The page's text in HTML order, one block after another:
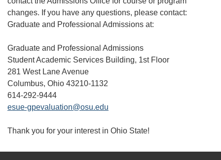
changes. If you have any questions, please contact:
Graduate and Professional Admissions at:
Graduate and Professional Admissions
Student Academic Services Building, 1st Floor
281 West Lane Avenue
Columbus, Ohio 43210-1132
614-292-9444
esue-gpevaluation@osu.edu
Thank you for your interest in Ohio State!